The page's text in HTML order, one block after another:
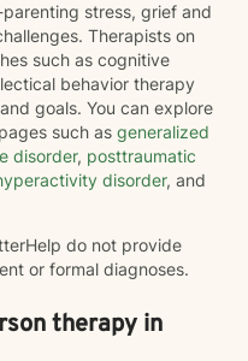
stress, grief and
Therapists on
such as cognitive
behavior therapy
goals. You can explore
such as generalized
disorder, posttraumatic
disorder, and
do not provide
or formal diagnoses.
therapy in